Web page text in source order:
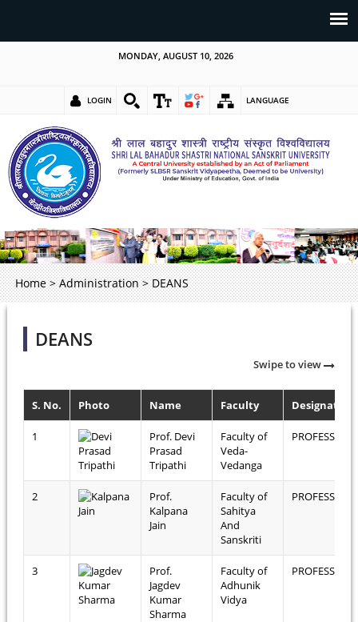
MONDAY, AUGUST 10, 2026
LOGIN LANGUAGE
Home > Administration > DEANS
DEANS
Swipe to view
S. No. Photo Name Faculty Designation
1
Prof. Devi
Prasad
Tripathi
Faculty of
Veda-
Vedanga
PROFESSOR
2
Prof.
Kalpana
Jain
Faculty of
Sahitya
And
Sanskriti
PROFESSOR
3
Prof.
Jagdev
Kumar
Sharma
Faculty of
Adhunik
Vidya
PROFESSOR